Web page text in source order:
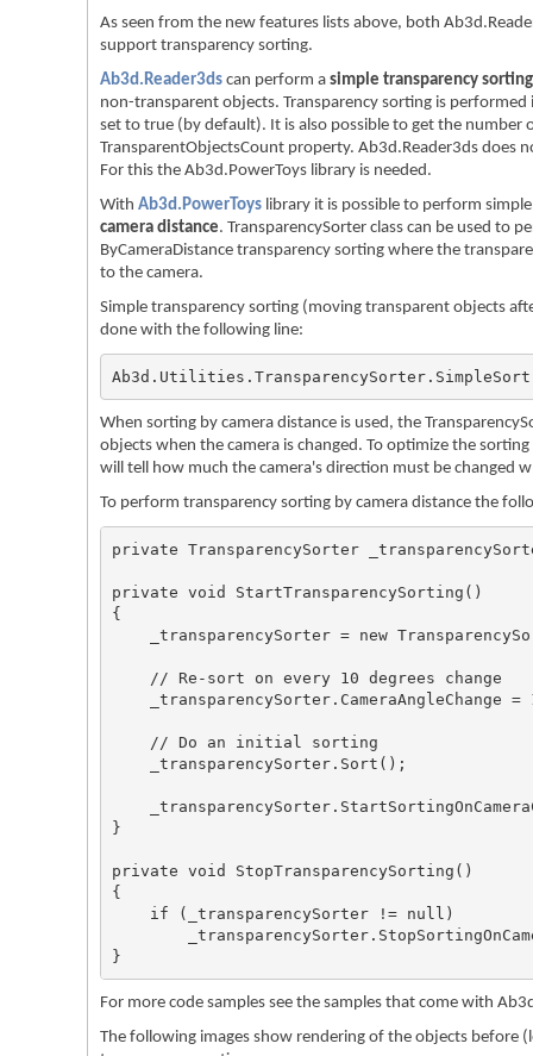
As seen from the new features lists above, both
support transparency sorting.
Ab3d.Reader3dscan perform a simple transparency sorting
non-transparent objects. Transparency sorting is performed
set to true (by default). It is also possible to get the number
TransparentObjectsCount property. Ab3d.Reader3ds does
For this the Ab3d.PowerToys library is needed.
With Ab3d.PowerToyslibrary it is possible to perform
camera distance. TransparencySorter class can be used to
ByCameraDistance transparency sorting where the
to the camera.
Simple transparency sorting (moving transparent objects
done with the following line:
When sorting by camera distance is used, the
objects when the camera is changed. To optimize the
will tell how much the camera's direction must be changed
To perform transparency sorting by camera distance the
private TransparencySorter
private void StartTransparencySorting()
{
_transparencySorter = new
    // Re-sort on every 10 degrees change
_transparencySorter.CameraAngleChange
    // Do an initial sorting
    _transparencySorter.Sort();
}
private void StopTransparencySorting()
{
    if (_transparencySorter != null)
}
For more code samples see the samples that come with
The following images show rendering of the objects before